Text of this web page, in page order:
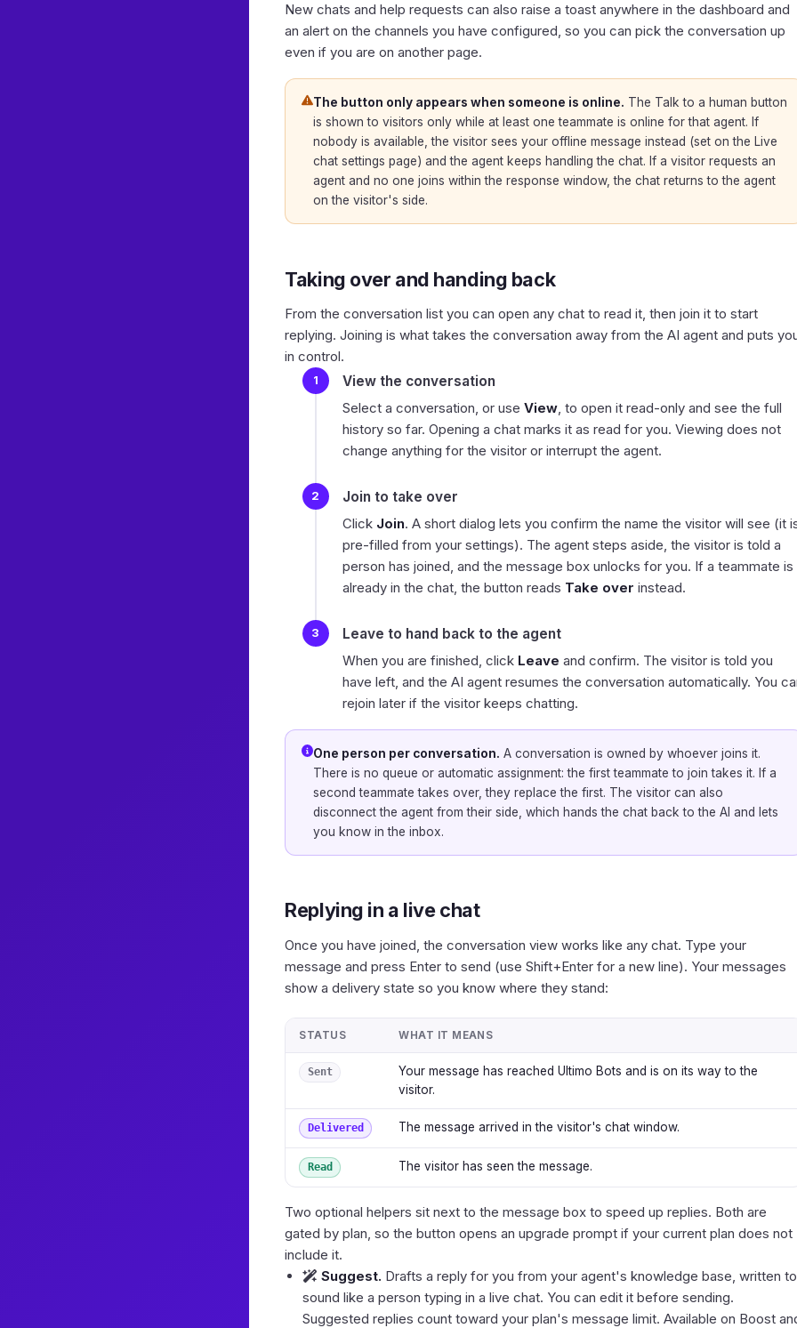
New chats and help requests can also raise a toast anywhere in the dashboard and
an alert on the channels you have configured, so you can pick the conversation up
even if you are on another page.
The button only appears when someone is online. The Talk to a human button
is shown to visitors only while at least one teammate is online for that agent. If
nobody is available, the visitor sees your offline message instead (set on the Live
chat settings page) and the agent keeps handling the chat. If a visitor requests an
agent and no one joins within the response window, the chat returns to the agent
on the visitor's side.
Taking over and handing back
From the conversation list you can open any chat to read it, then join it to start
replying. Joining is what takes the conversation away from the AI agent and puts
in control.
View the conversation
Select a conversation, or use View, to open it read-only and see the full
history so far. Opening a chat marks it as read for you. Viewing does not
change anything for the visitor or interrupt the agent.
Join to take over
Click Join. A short dialog lets you confirm the name the visitor will see (it
pre-filled from your settings). The agent steps aside, the visitor is told a
person has joined, and the message box unlocks for you. If a teammate is
already in the chat, the button reads Take over instead.
Leave to hand back to the agent
When you are finished, click Leave and confirm. The visitor is told you
have left, and the AI agent resumes the conversation automatically. You
rejoin later if the visitor keeps chatting.
One person per conversation. A conversation is owned by whoever joins it.
There is no queue or automatic assignment: the first teammate to join takes it. If a
second teammate takes over, they replace the first. The visitor can also
disconnect the agent from their side, which hands the chat back to the AI and lets
you know in the inbox.
Replying in a live chat
Once you have joined, the conversation view works like any chat. Type your
message and press Enter to send (use Shift+Enter for a new line). Your messages
show a delivery state so you know where they stand:
STATUS WHAT IT MEANS
Sent
Your message has reached Ultimo Bots and is on its way to the
visitor.
Delivered The message arrived in the visitor's chat window.
Read The visitor has seen the message.
Two optional helpers sit next to the message box to speed up replies. Both are
gated by plan, so the button opens an upgrade prompt if your current plan does not
include it.
Suggest. Drafts a reply for you from your agent's knowledge base, written to
sound like a person typing in a live chat. You can edit it before sending.
Suggested replies count toward your plan's message limit. Available on Boost